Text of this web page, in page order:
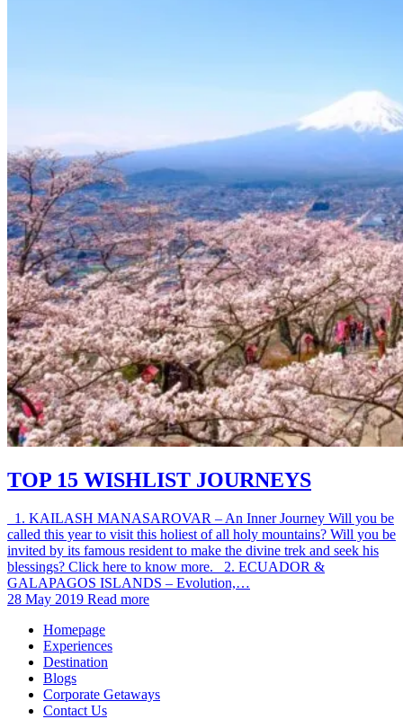
TOP 15 WISHLIST JOURNEYS
1. KAILASH MANASAROVAR – An Inner Journey Will you be
called this year to visit this holiest of all holy mountains? Will you be
invited by its famous resident to make the divine trek and seek his
blessings? Click here to know more. 2. ECUADOR &
GALAPAGOS ISLANDS – Evolution,…
28 May 2019 Read more
Homepage
Experiences
Destination
Blogs
Corporate Getaways
Contact Us